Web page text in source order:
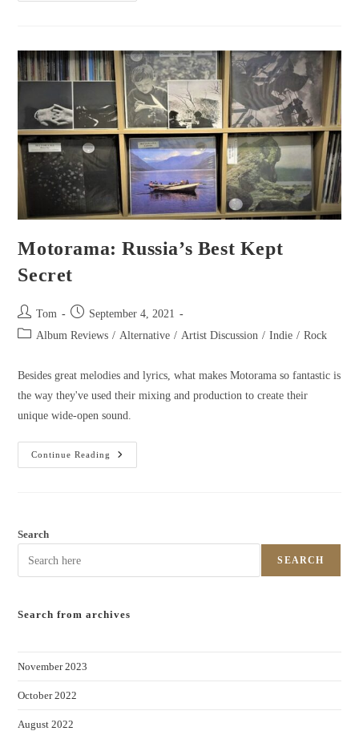
Motorama: Russia’s Best Kept
Secret
Tom
September 4, 2021
Album Reviews / Alternative / Artist Discussion / Indie / Rock
Besides great melodies and lyrics, what makes Motorama so fantastic is
the way they've used their mixing and production to create their
unique wide-open sound.
Continue Reading
Search
SEARCH
Search from archives
November 2023
October 2022
August 2022